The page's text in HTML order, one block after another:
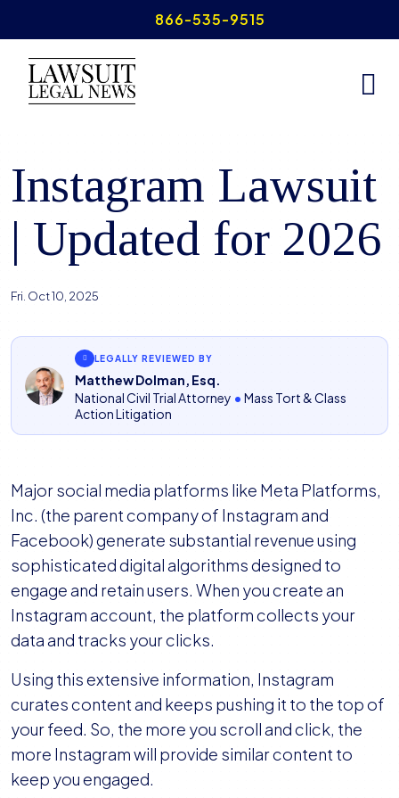
to
content
866-535-9515
Instagram Lawsuit
| Updated for 2026
Fri. Oct 10, 2025
LEGALLY REVIEWED BY
Matthew Dolman, Esq.
National Civil Trial Attorney • Mass Tort & Class
Action Litigation
Major social media platforms like Meta Platforms,
Inc. (the parent company of Instagram and
Facebook) generate substantial revenue using
sophisticated digital algorithms designed to
engage and retain users. When you create an
Instagram account, the platform collects your
data and tracks your clicks.
Using this extensive information, Instagram
curates content and keeps pushing it to the top of
your feed. So, the more you scroll and click, the
more Instagram will provide similar content to
keep you engaged.